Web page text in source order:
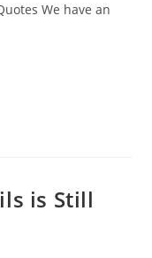
We have an
is Still